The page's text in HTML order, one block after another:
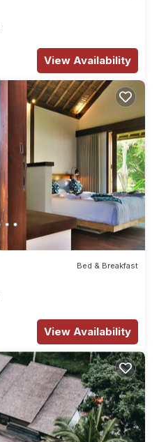
View Availability
Bed & Breakfast
View Availability